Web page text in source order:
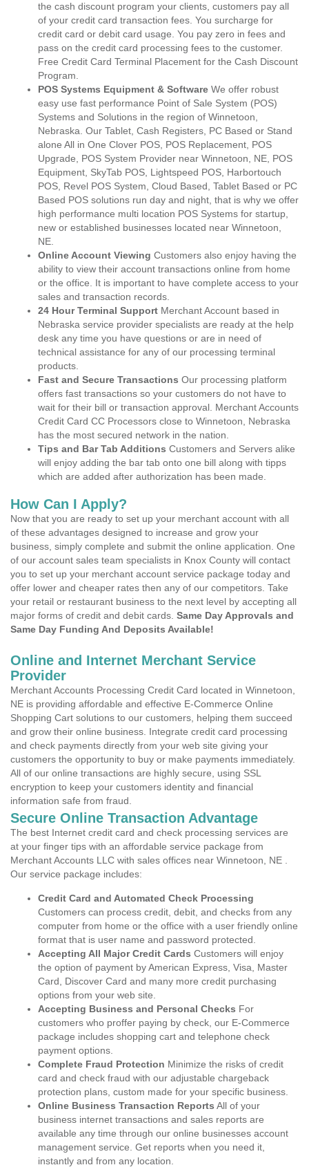
the cash discount program your clients, customers pay all
of your credit card transaction fees. You surcharge for
credit card or debit card usage. You pay zero in fees and
pass on the credit card processing fees to the customer.
Free Credit Card Terminal Placement for the Cash Discount
Program.
POS Systems Equipment & Software We offer robust
easy use fast performance Point of Sale System (POS)
Systems and Solutions in the region of Winnetoon,
Nebraska. Our Tablet, Cash Registers, PC Based or Stand
alone All in One Clover POS, POS Replacement, POS
Upgrade, POS System Provider near Winnetoon, NE, POS
Equipment, SkyTab POS, Lightspeed POS, Harbortouch
POS, Revel POS System, Cloud Based, Tablet Based or PC
Based POS solutions run day and night, that is why we offer
high performance multi location POS Systems for startup,
new or established businesses located near Winnetoon,
NE.
Online Account Viewing Customers also enjoy having the
ability to view their account transactions online from home
or the office. It is important to have complete access to your
sales and transaction records.
24 Hour Terminal Support Merchant Account based in
Nebraska service provider specialists are ready at the help
desk any time you have questions or are in need of
technical assistance for any of our processing terminal
products.
Fast and Secure Transactions Our processing platform
offers fast transactions so your customers do not have to
wait for their bill or transaction approval. Merchant Accounts
Credit Card CC Processors close to Winnetoon, Nebraska
has the most secured network in the nation.
Tips and Bar Tab Additions Customers and Servers alike
will enjoy adding the bar tab onto one bill along with tipps
which are added after authorization has been made.
How Can I Apply?
Now that you are ready to set up your merchant account with all
of these advantages designed to increase and grow your
business, simply complete and submit the online application. One
of our account sales team specialists in Knox County will contact
you to set up your merchant account service package today and
offer lower and cheaper rates then any of our competitors. Take
your retail or restaurant business to the next level by accepting all
major forms of credit and debit cards. Same Day Approvals and
Same Day Funding And Deposits Available!
Online and Internet Merchant Service
Provider
Merchant Accounts Processing Credit Card located in Winnetoon,
NE is providing affordable and effective E-Commerce Online
Shopping Cart solutions to our customers, helping them succeed
and grow their online business. Integrate credit card processing
and check payments directly from your web site giving your
customers the opportunity to buy or make payments immediately.
All of our online transactions are highly secure, using SSL
encryption to keep your customers identity and financial
information safe from fraud.
Secure Online Transaction Advantage
The best Internet credit card and check processing services are
at your finger tips with an affordable service package from
Merchant Accounts LLC with sales offices near Winnetoon, NE .
Our service package includes:
Credit Card and Automated Check Processing
Customers can process credit, debit, and checks from any
computer from home or the office with a user friendly online
format that is user name and password protected.
Accepting All Major Credit Cards Customers will enjoy
the option of payment by American Express, Visa, Master
Card, Discover Card and many more credit purchasing
options from your web site.
Accepting Business and Personal Checks For
customers who proffer paying by check, our E-Commerce
package includes shopping cart and telephone check
payment options.
Complete Fraud Protection Minimize the risks of credit
card and check fraud with our adjustable chargeback
protection plans, custom made for your specific business.
Online Business Transaction Reports All of your
business internet transactions and sales reports are
available any time through our online businesses account
management service. Get reports when you need it,
instantly and from any location.